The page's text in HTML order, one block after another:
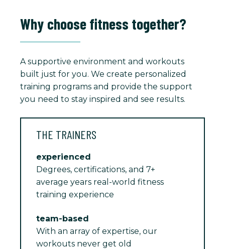
Why choose fitness together?
A supportive environment and workouts
built just for you. We create personalized
training programs and provide the support
you need to stay inspired and see results.
THE TRAINERS
experienced
Degrees, certifications, and 7+
average years real-world fitness
training experience
team-based
With an array of expertise, our
workouts never get old